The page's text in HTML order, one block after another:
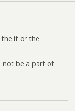
it or the
not be a part of